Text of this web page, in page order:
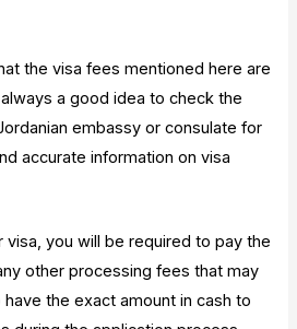
the visa fees mentioned here are
a good idea to check the
embassy or consulate for
accurate information on visa
visa, you will be required to pay the
other processing fees that may
the exact amount in cash to